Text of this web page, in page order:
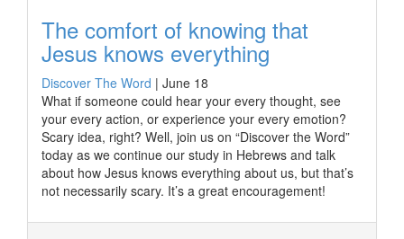
The comfort of knowing that
Jesus knows everything
Discover The Word | June 18
What if someone could hear your every thought, see
your every action, or experience your every emotion?
Scary idea, right? Well, join us on “Discover the Word”
today as we continue our study in Hebrews and talk
about how Jesus knows everything about us, but that’s
not necessarily scary. It’s a great encouragement!